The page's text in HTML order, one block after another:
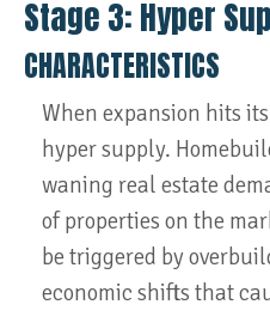
Stage 3: Hyper
CHARACTERISTICS
When expansion hits
hyper supply.
waning real estate
of properties on the
be triggered by
economic shifts that